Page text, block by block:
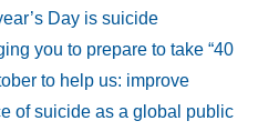
Day is suicide
you to prepare to take “40
to help us: improve
of suicide as a global public